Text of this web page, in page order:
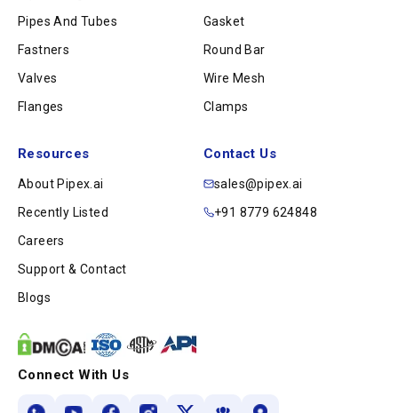
Pipes And Tubes
Fastners
Valves
Flanges
Gasket
Round Bar
Wire Mesh
Clamps
Resources
About Pipex.ai
Recently Listed
Careers
Support & Contact
Blogs
Contact Us
sales@pipex.ai
+91 8779 624848
Connect With Us